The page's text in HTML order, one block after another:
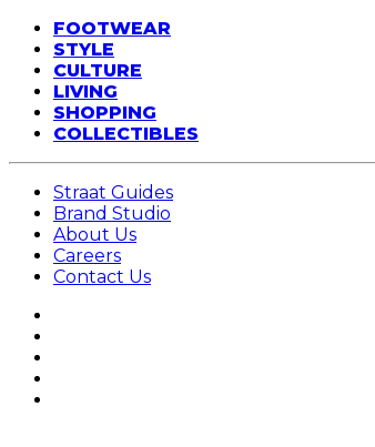
FOOTWEAR
STYLE
CULTURE
LIVING
SHOPPING
COLLECTIBLES
Straat Guides
Brand Studio
About Us
Careers
Contact Us